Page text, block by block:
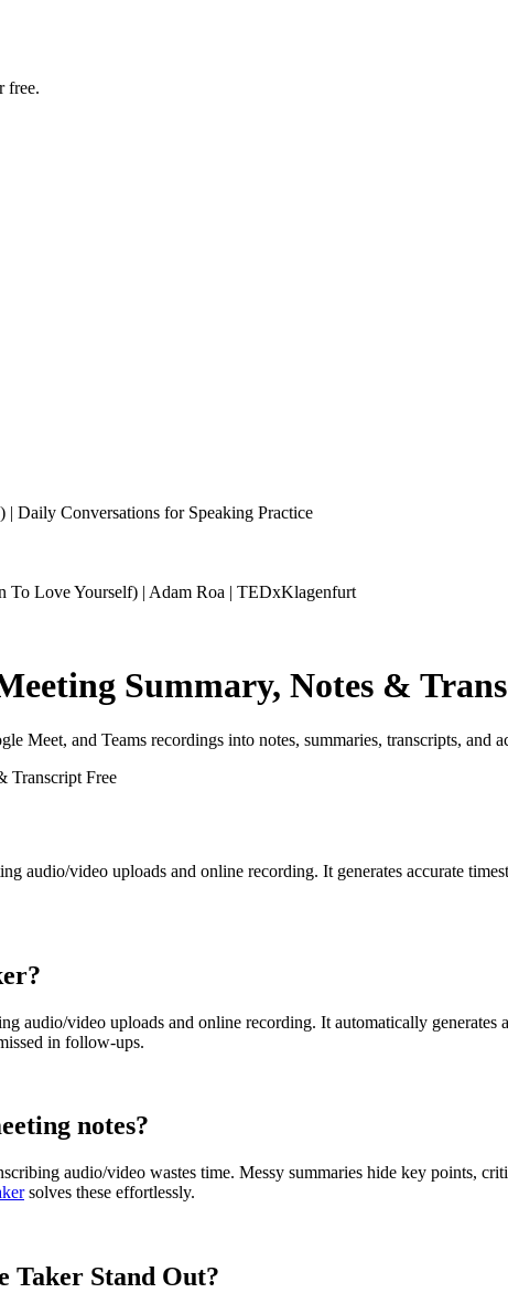
free.
Daily Conversations for Speaking Practice
To Love Yourself) | Adam Roa | TEDxKlagenfurt
Summary, Notes &
Meet, and Teams recordings into notes, summaries, transcripts, and
audio/video uploads and online recording. It generates accurate
audio/video uploads and online recording. It automatically
in follow-ups.
notes?
audio/video wastes time. Messy summaries hide key points,
solves these effortlessly.
Taker Stand Out?